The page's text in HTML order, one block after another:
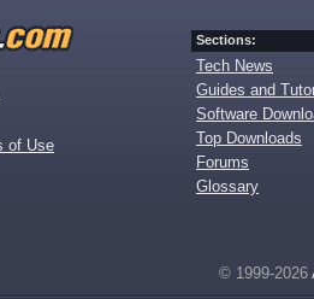
of Use
Sections:
Tech News
Guides and
Software
Top Downloads
Forums
Glossary
© 1999-2026